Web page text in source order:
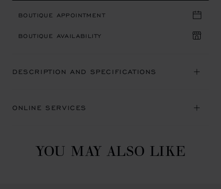
BOUTIQUE APPOINTMENT
BOUTIQUE AVAILABILITY
DESCRIPTION AND SPECIFICATIONS
ONLINE SERVICES
YOU MAY ALSO LIKE